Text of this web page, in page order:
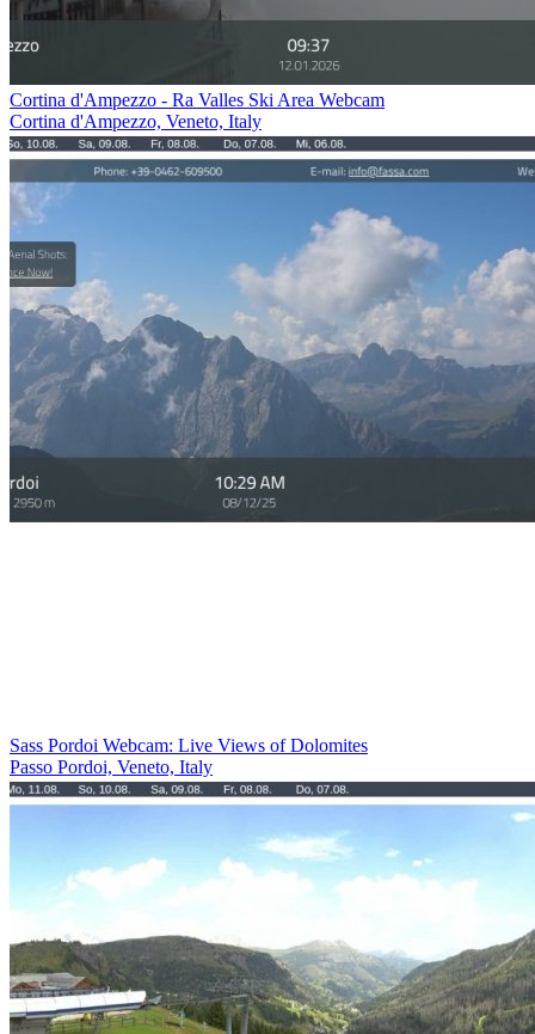
Cortina d'Ampezzo - Ra Valles Ski Area Webcam
Cortina d'Ampezzo, Veneto, Italy
Sass Pordoi Webcam: Live Views of Dolomites
Passo Pordoi, Veneto, Italy